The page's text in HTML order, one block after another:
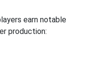
earn notable
production: